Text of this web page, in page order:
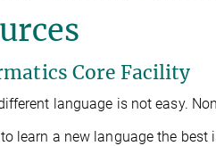
Core Facility
language is not easy.
learn a new language the